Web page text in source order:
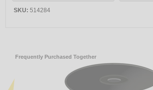
SKU: 514284
Frequently Purchased Together